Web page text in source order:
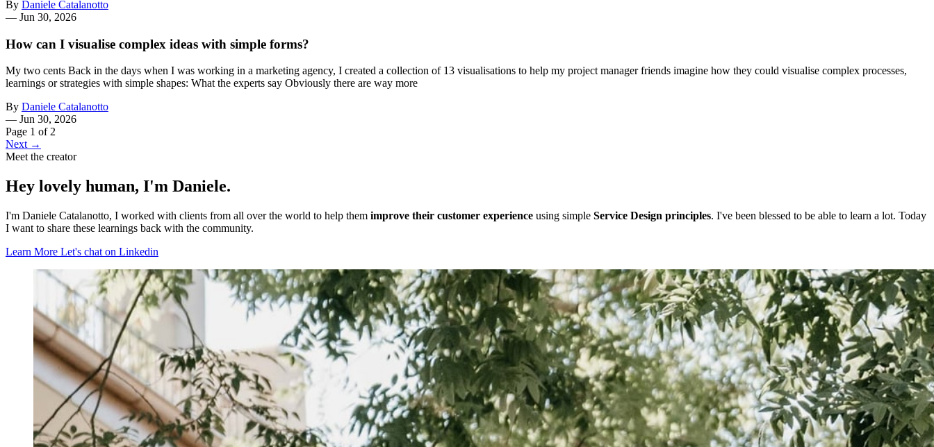
By Daniele Catalanotto
— Jun 30, 2026
How can I visualise complex ideas with simple forms?
My two cents Back in the days when I was working in a marketing agency, I created a collection of 13 visualisations to help my project manager friends imagine how they could visualise complex processes,
learnings or strategies with simple shapes: What the experts say Obviously there are way more
By Daniele Catalanotto
— Jun 30, 2026
Page 1 of 2
Next →
Meet the creator
Hey lovely human, I'm Daniele.
I'm Daniele Catalanotto, I worked with clients from all over the world to help them improve their customer experience using simple Service Design principles. I've been blessed to be able to learn a lot. Today
I want to share these learnings back with the community.
Learn More Let's chat on Linkedin